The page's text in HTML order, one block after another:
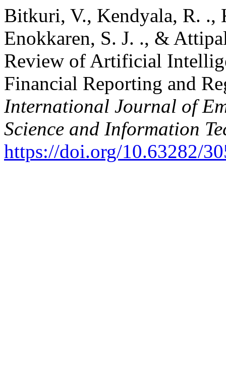
Bitkuri, V., Kendyala, R. .,
Enokkaren, S. J. ., &
Review of Artificial
Financial Reporting and
International Journal of
Science and Information
https://doi.org/10.63282/